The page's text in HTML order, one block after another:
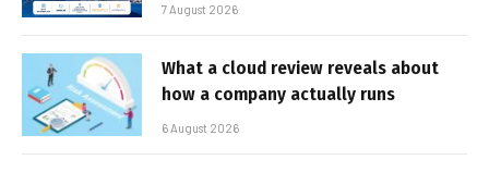
7 August 2026
What a cloud review reveals about
how a company actually runs
6 August 2026